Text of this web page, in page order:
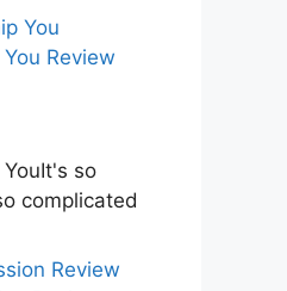
Review
so
complicated